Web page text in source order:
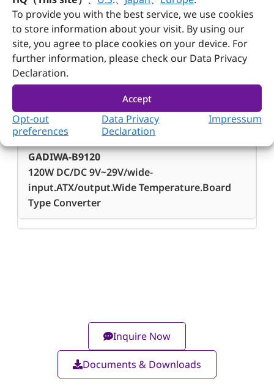
To provide you with the best service, we use cookies
to store information about your visit. By using our
site, you agree to place cookies on your device. For
further information, please check our Data Privacy
Declaration.
Accept
Opt-out
preferences
Data Privacy
Declaration
Impressum
-40°C ~ 75°C
Ordering
Guide
GADIWA-B9120
120W DC/DC 9V~29V/wide-
input.ATX/output.Wide Temperature.Board
Type Converter
Inquire Now
Documents & Downloads